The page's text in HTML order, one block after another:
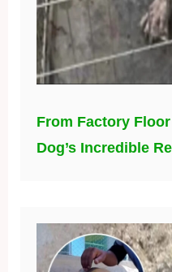
From Factory
Dog’s Incredible